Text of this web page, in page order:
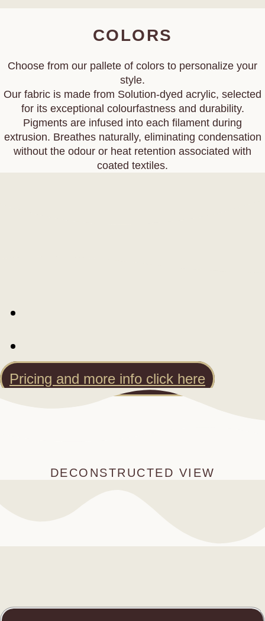
COLORS
Choose from our pallete of colors to personalize your
style.
Our fabric is made from Solution‑dyed acrylic, selected
for its exceptional colourfastness and durability.
Pigments are infused into each filament during
extrusion. Breathes naturally, eliminating condensation
without the odour or heat retention associated with
coated textiles.
Pricing and more info click here
DECONSTRUCTED VIEW